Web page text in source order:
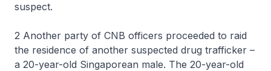
suspect.
2 Another party of CNB officers proceeded to raid
the residence of another suspected drug trafficker –
a 20-year-old Singaporean male. The 20-year-old